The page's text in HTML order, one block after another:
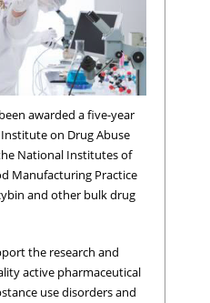
awarded a five-year
on Drug Abuse
National Institutes of
Manufacturing Practice
and other bulk drug
the research and
active pharmaceutical
use disorders and